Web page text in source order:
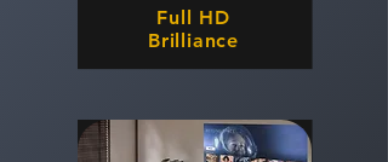
Full HD
Brilliance